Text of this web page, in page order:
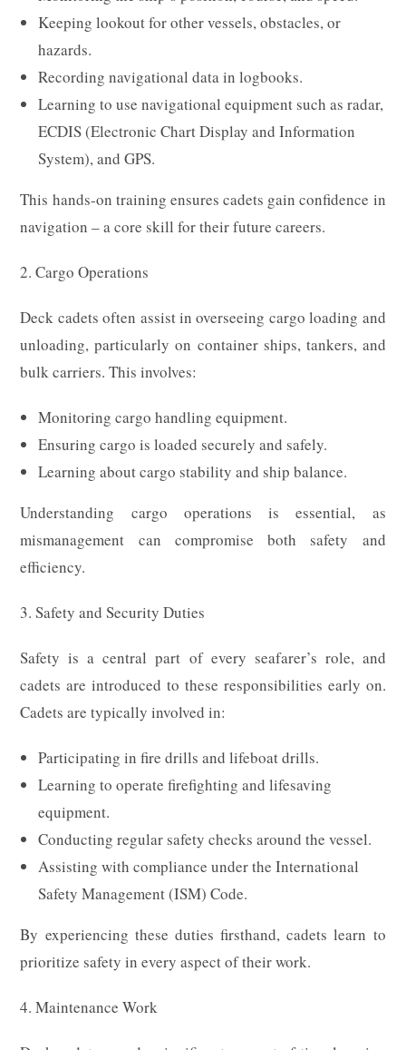
Keeping lookout for other vessels, obstacles, or
hazards.
Recording navigational data in logbooks.
Learning to use navigational equipment such as radar,
ECDIS (Electronic Chart Display and Information
System), and GPS.
This hands-on training ensures cadets gain confidence in
navigation – a core skill for their future careers.
2. Cargo Operations
Deck cadets often assist in overseeing cargo loading and
unloading, particularly on container ships, tankers, and
bulk carriers. This involves:
Monitoring cargo handling equipment.
Ensuring cargo is loaded securely and safely.
Learning about cargo stability and ship balance.
Understanding cargo operations is essential, as
mismanagement can compromise both safety and
efficiency.
3. Safety and Security Duties
Safety is a central part of every seafarer’s role, and
cadets are introduced to these responsibilities early on.
Cadets are typically involved in:
Participating in fire drills and lifeboat drills.
Learning to operate firefighting and lifesaving
equipment.
Conducting regular safety checks around the vessel.
Assisting with compliance under the International
Safety Management (ISM) Code.
By experiencing these duties firsthand, cadets learn to
prioritize safety in every aspect of their work.
4. Maintenance Work